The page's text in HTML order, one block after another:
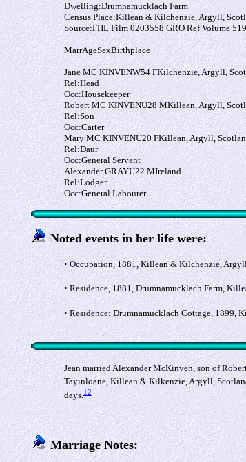
Dwelling:Drumnamucklach Farm
Census Place:Killean & Kilchenzie, Argyll,
Source:FHL Film 0203558 GRO Ref Volume
MarrAgeSexBirthplace
Jane MC KINVENW54FKilchenzie, Argyll,
Rel:Head
Occ:Housekeeper
Robert MC KINVENU28MKillean, Argyll,
Rel:Son
Occ:Carter
Mary MC KINVENU20FKillean, Argyll,
Rel:Daur
Occ:General Servant
Alexander GRAYU22MIreland
Rel:Lodger
Occ:General Labourer
Noted events in her life were:
• Occupation, 1881, Killean & Kilchenzie,
• Residence, 1881, Drumnamucklach Farm,
• Residence: Drumnamucklach Cottage,
Jean married Alexander McKinven, son of
Tayinloane, Killean & Kilkenzie, Argyll,
days.12
Marriage Notes: